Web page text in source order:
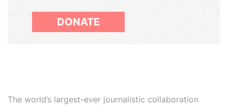
DONATE
The world’s largest-ever journalistic collaboration